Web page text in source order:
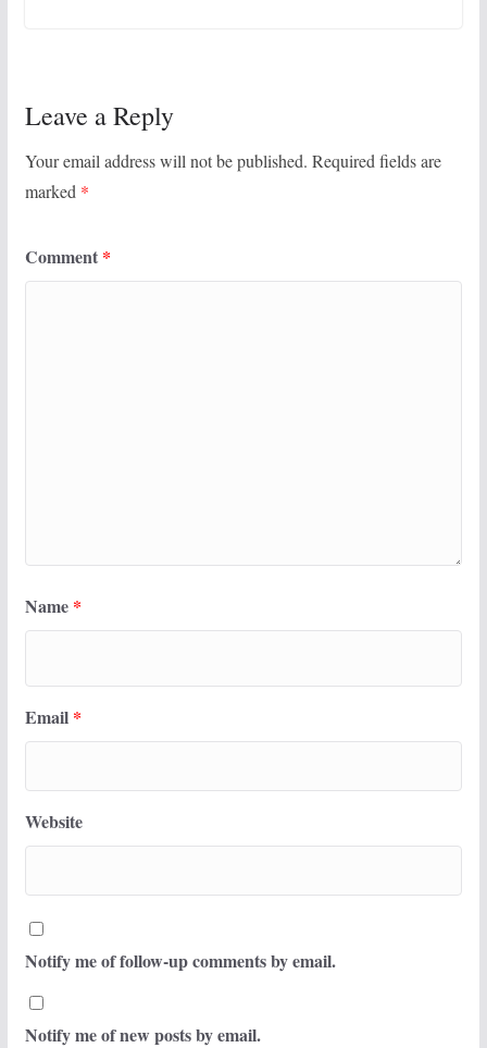
Leave a Reply
Your email address will not be published. Required fields are
marked *
Comment *
Name *
Email *
Website
Notify me of follow-up comments by email.
Notify me of new posts by email.